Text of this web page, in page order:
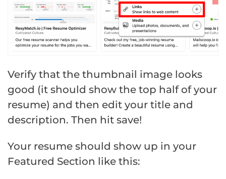
Verify that the thumbnail image looks
good (it should show the top half of your
resume) and then edit your title and
description. Then hit save!
Your resume should show up in your
Featured Section like this: